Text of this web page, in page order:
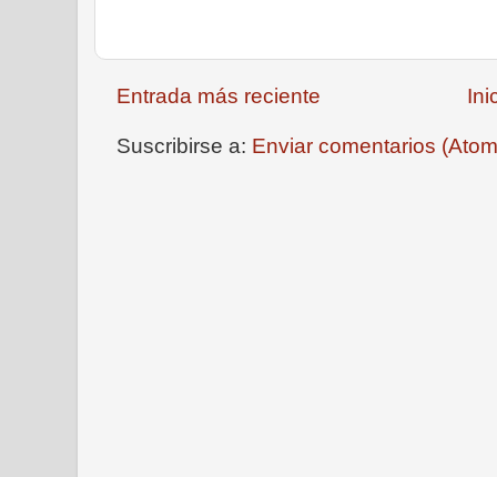
Entrada más reciente
Suscribirse a: Enviar comentarios